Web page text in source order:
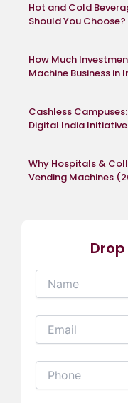
Hot and Cold
Should You Choose?
How Much
Machine Business in
Cashless
Digital India
Why Hospitals &
Vending Machines